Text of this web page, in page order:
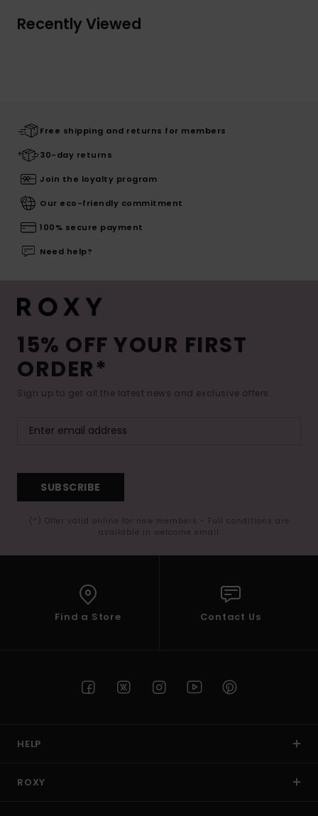
Recently Viewed
Free shipping and returns for members
30-day returns
Join the loyalty program
Our eco-friendly commitment
100% secure payment
Need help?
15% OFF YOUR FIRST
ORDER*
Sign up to get all the latest news and exclusive offers.
SUBSCRIBE
(*) Offer valid online for new members - Full conditions are
available in welcome email
Find a Store Contact Us
HELP
ROXY